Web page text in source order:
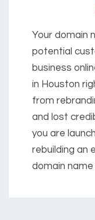
Your domain
potential
business
in Houston
from
and lost
you are
rebuilding an
domain